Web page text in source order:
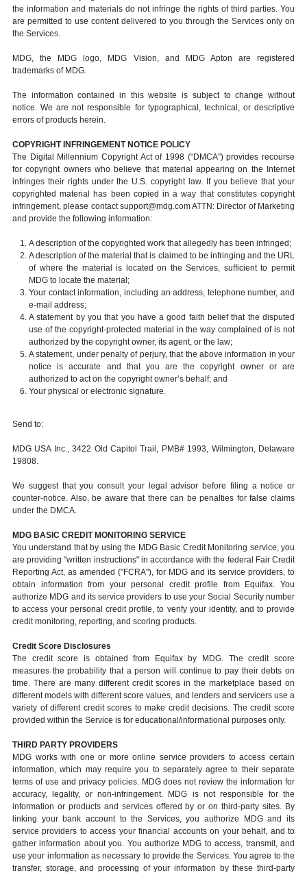
the information and materials do not infringe the rights of third parties. You
are permitted to use content delivered to you through the Services only on
the Services.
MDG, the MDG logo, MDG Vision, and MDG Apton are registered
trademarks of MDG.
The information contained in this website is subject to change without
notice. We are not responsible for typographical, technical, or descriptive
errors of products herein.
COPYRIGHT INFRINGEMENT NOTICE POLICY
The Digital Millennium Copyright Act of 1998 (“DMCA”) provides recourse
for copyright owners who believe that material appearing on the Internet
infringes their rights under the U.S. copyright law. If you believe that your
copyrighted material has been copied in a way that constitutes copyright
infringement, please contact support@mdg.com ATTN: Director of Marketing
and provide the following information:
A description of the copyrighted work that allegedly has been infringed;
A description of the material that is claimed to be infringing and the URL
of where the material is located on the Services, sufficient to permit
MDG to locate the material;
Your contact information, including an address, telephone number, and
e-mail address;
A statement by you that you have a good faith belief that the disputed
use of the copyright-protected material in the way complained of is not
authorized by the copyright owner, its agent, or the law;
A statement, under penalty of perjury, that the above information in your
notice is accurate and that you are the copyright owner or are
authorized to act on the copyright owner’s behalf; and
Your physical or electronic signature.
Send to:
MDG USA Inc., 3422 Old Capitol Trail, PMB# 1993, Wilmington, Delaware
19808.
We suggest that you consult your legal advisor before filing a notice or
counter-notice. Also, be aware that there can be penalties for false claims
under the DMCA.
MDG BASIC CREDIT MONITORING SERVICE
You understand that by using the MDG Basic Credit Monitoring service, you
are providing "written instructions" in accordance with the federal Fair Credit
Reporting Act, as amended ("FCRA"), for MDG and its service providers, to
obtain information from your personal credit profile from Equifax. You
authorize MDG and its service providers to use your Social Security number
to access your personal credit profile, to verify your identity, and to provide
credit monitoring, reporting, and scoring products.
Credit Score Disclosures
The credit score is obtained from Equifax by MDG. The credit score
measures the probability that a person will continue to pay their debts on
time. There are many different credit scores in the marketplace based on
different models with different score values, and lenders and servicers use a
variety of different credit scores to make credit decisions. The credit score
provided within the Service is for educational/informational purposes only.
THIRD PARTY PROVIDERS
MDG works with one or more online service providers to access certain
information, which may require you to separately agree to their separate
terms of use and privacy policies. MDG does not review the information for
accuracy, legality, or non-infringement. MDG is not responsible for the
information or products and services offered by or on third-party sites. By
linking your bank account to the Services, you authorize MDG and its
service providers to access your financial accounts on your behalf, and to
gather information about you. You authorize MDG to access, transmit, and
use your information as necessary to provide the Services. You agree to the
transfer, storage, and processing of your information by these third-party